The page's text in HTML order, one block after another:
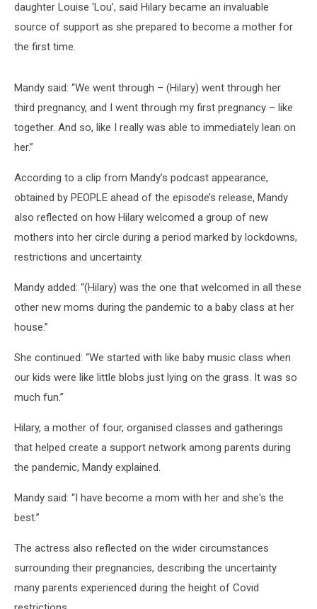
daughter Louise ‘Lou’, said Hilary became an invaluable
source of support as she prepared to become a mother for
the first time.
Mandy said: “We went through – (Hilary) went through her
third pregnancy, and I went through my first pregnancy – like
together. And so, like I really was able to immediately lean on
her.”
According to a clip from Mandy’s podcast appearance,
obtained by PEOPLE ahead of the episode’s release, Mandy
also reflected on how Hilary welcomed a group of new
mothers into her circle during a period marked by lockdowns,
restrictions and uncertainty.
Mandy added: “(Hilary) was the one that welcomed in all these
other new moms during the pandemic to a baby class at her
house.”
She continued: “We started with like baby music class when
our kids were like little blobs just lying on the grass. It was so
much fun.”
Hilary, a mother of four, organised classes and gatherings
that helped create a support network among parents during
the pandemic, Mandy explained.
Mandy said: “I have become a mom with her and she's the
best.”
The actress also reflected on the wider circumstances
surrounding their pregnancies, describing the uncertainty
many parents experienced during the height of Covid